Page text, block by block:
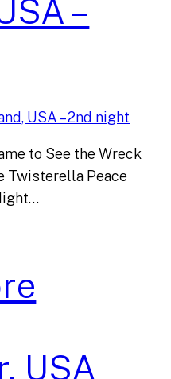
–
to See the Wreck
Twisterella Peace
USA